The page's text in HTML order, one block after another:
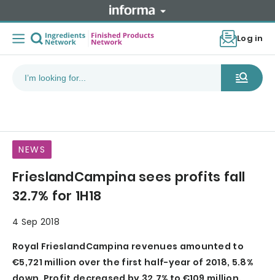
Log in
NEWS
FrieslandCampina sees profits fall
32.7% for 1H18
4 Sep 2018
Royal FrieslandCampina revenues amounted to
€5,721 million over the first half-year of 2018, 5.8%